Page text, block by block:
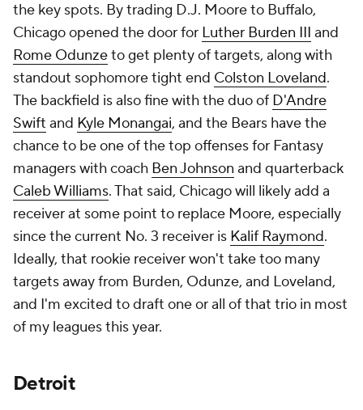
the key spots. By trading D.J. Moore to Buffalo,
Chicago opened the door for Luther Burden III and
Rome Odunzeto get plenty of targets, along with
standout sophomore tight end Colston Loveland.
The backfield is also fine with the duo of D'Andre
Swift and Kyle Monangai, and the Bears have the
chance to be one of the top offenses for Fantasy
managers with coach Ben Johnson and quarterback
Caleb Williams. That said, Chicago will likely add a
receiver at some point to replace Moore, especially
since the current No. 3 receiver is Kalif Raymond.
Ideally, that rookie receiver won't take too many
targets away from Burden, Odunze, and Loveland,
and I'm excited to draft one or all of that trio in most
of my leagues this year.
Detroit